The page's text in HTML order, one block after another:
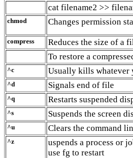
cat filename2 >>
chmod Changes permission
compress
Reduces the size of a
To restore a
^c Usually kills whatever
^d Signals end of file
^q Restarts suspended
^s Suspends the screen
^u Clears the command
^z
uspends a process or
use fg to restart